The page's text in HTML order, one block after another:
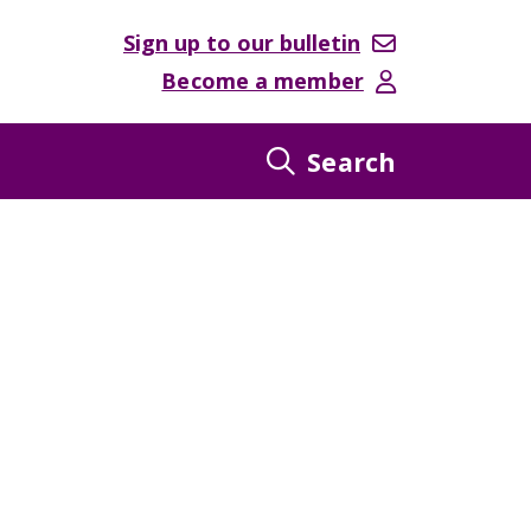
Sign up to our bulletin
Become a member
Search